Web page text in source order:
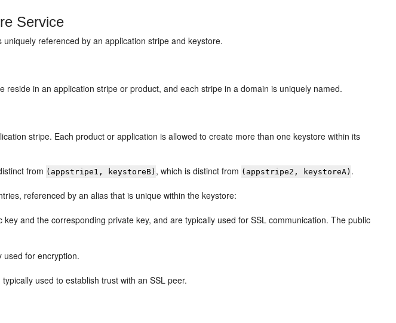
Service
referenced by an application stripe and keystore.
reside in an application stripe or product, and each stripe in a domain is uniquely named.
stripe. Each product or application is allowed to create more than one keystore within its
from (appstripe1, keystoreB) , which is distinct from (appstripe2, keystoreA) .
referenced by an alias that is unique within the keystore:
and the corresponding private key, and are typically used for SSL communication. The public
used for encryption.
used to establish trust with an SSL peer.